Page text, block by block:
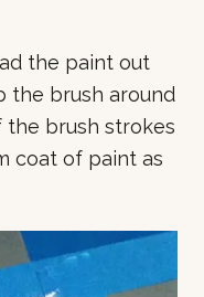
the paint out
the brush around
the brush strokes
coat of paint as